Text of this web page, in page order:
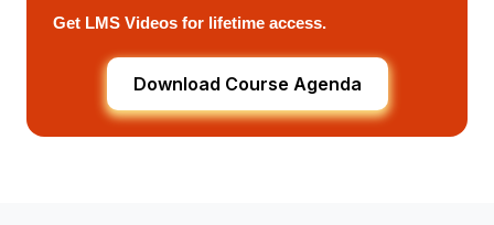
Get LMS Videos for lifetime access.
Download Course Agenda